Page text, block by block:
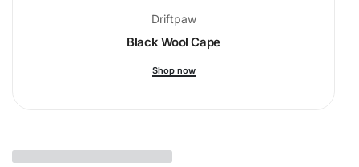
Driftpaw
Black Wool Cape
Shop now